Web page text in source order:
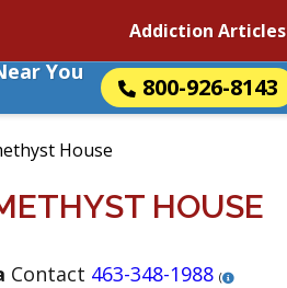
Addiction Articles
You
800-926-8143
House
HOUSE
Contact 463-348-1988 (